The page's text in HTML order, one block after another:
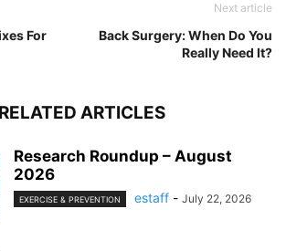
For
Next article
Back Surgery: When Do You
Really Need It?
RELATED ARTICLES
Research Roundup – August
2026
EXERCISE & PREVENTION estaff - July 22, 2026